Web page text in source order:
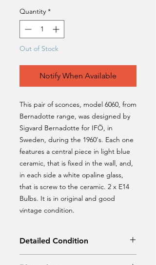
Quantity *
Out of Stock
Notify When Available
This pair of sconces, model 6060, from
Bernadotte range, was designed by
Sigvard Bernadotte for IFÖ, in
Sweden, during the 1960's. Each one
features a central piece in light blue
ceramic, that is fixed in the wall, and,
in each side a white opaline glass,
that is screw to the ceramic. 2 x E14
Bulbs. It is in original and good
vintage condition.
Detailed Condition